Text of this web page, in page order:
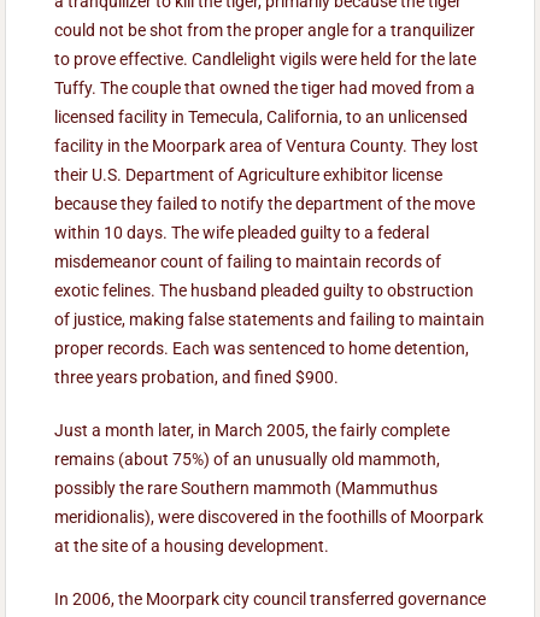
could not be shot from the proper angle for a tranquilizer
to prove effective. Candlelight vigils were held for the late
Tuffy. The couple that owned the tiger had moved from a
licensed facility in Temecula, California, to an unlicensed
facility in the Moorpark area of Ventura County. They lost
their U.S. Department of Agriculture exhibitor license
because they failed to notify the department of the move
within 10 days. The wife pleaded guilty to a federal
misdemeanor count of failing to maintain records of
exotic felines. The husband pleaded guilty to obstruction
of justice, making false statements and failing to maintain
proper records. Each was sentenced to home detention,
three years probation, and fined $900.
Just a month later, in March 2005, the fairly complete
remains (about 75%) of an unusually old mammoth,
possibly the rare Southern mammoth (Mammuthus
meridionalis), were discovered in the foothills of Moorpark
at the site of a housing development.
In 2006, the Moorpark city council transferred governance